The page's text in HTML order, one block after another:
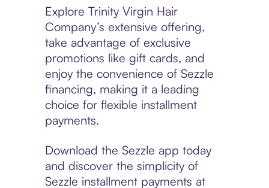
Explore Trinity Virgin Hair
Company’s extensive offering,
take advantage of exclusive
promotions like gift cards, and
enjoy the convenience of Sezzle
financing, making it a leading
choice for flexible installment
payments.
Download the Sezzle app today
and discover the simplicity of
Sezzle installment payments at